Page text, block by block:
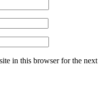
in this browser for the next